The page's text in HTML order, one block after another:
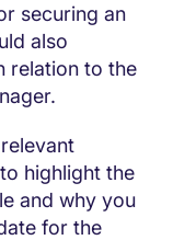
securing an
also
relation to the
highlight the
and why you
for the